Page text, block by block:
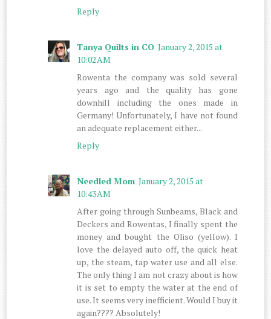
Reply
Tanya Quilts in CO January 2, 2015 at
10:02 AM
Rowenta the company was sold several
years ago and the quality has gone
downhill including the ones made in
Germany! Unfortunately, I have not found
an adequate replacement either...
Reply
Needled Mom January 2, 2015 at
10:43 AM
After going through Sunbeams, Black and
Deckers and Rowentas, I finally spent the
money and bought the Oliso (yellow). I
love the delayed auto off, the quick heat
up, the steam, tap water use and all else.
The only thing I am not crazy about is how
it is set to empty the water at the end of
use. It seems very inefficient. Would I buy it
again???? Absolutely!